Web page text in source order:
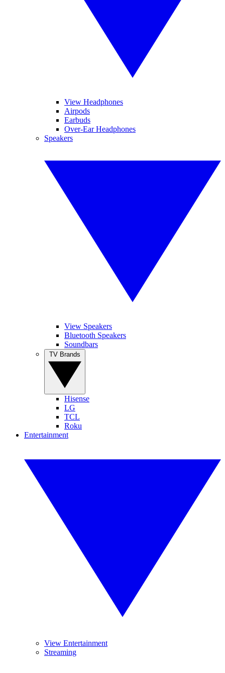
View Headphones
Airpods
Earbuds
Over-Ear Headphones
Speakers
View Speakers
Bluetooth Speakers
Soundbars
Hisense
LG
TCL
Roku
Entertainment
View Entertainment
Streaming